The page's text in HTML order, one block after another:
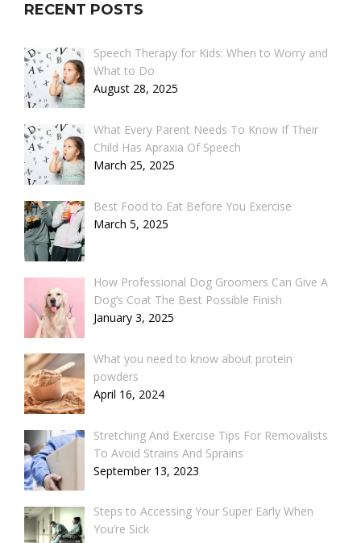
RECENT POSTS
Speech Therapy for Kids: When to Worry and
What to Do
August 28, 2025
What Every Parent Needs To Know If Their
Child Has Apraxia Of Speech
March 25, 2025
Best Food to Eat Before You Exercise
March 5, 2025
How Professional Dog Groomers Can Give A
Dog’s Coat The Best Possible Finish
January 3, 2025
What you need to know about protein
powders
April 16, 2024
Stretching And Exercise Tips For Removalists
To Avoid Strains And Sprains
September 13, 2023
Steps to Accessing Your Super Early When
You’re Sick